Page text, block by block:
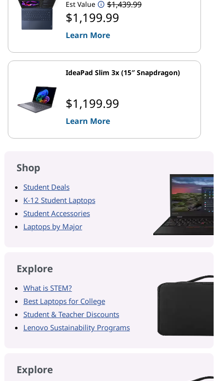
Est Value $1,439.99
$1,199.99
Learn More
IdeaPad Slim 3x (15″ Snapdragon)
$1,199.99
Learn More
Shop
Student Deals
K-12 Student Laptops
Student Accessories
Laptops by Major
Explore
What is STEM?
Best Laptops for College
Student & Teacher Discounts
Lenovo Sustainability Programs
Explore